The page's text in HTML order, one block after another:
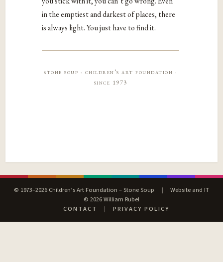
in the emptiest and darkest of places, there
is always light. You just have to find it.
stone soup · children’s art foundation ·
since 1973
© 1973–2026 Children’s Art Foundation – Stone Soup |
Website and IT
© 2026 William Rubel
CONTACT
| PRIVACY POLICY